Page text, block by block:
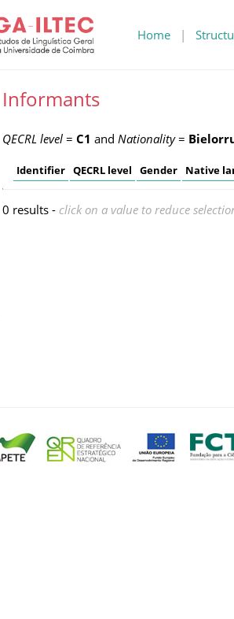
Home |
Informants
QECRL level = C1 and Nationality=
Identifier QECRL level Gender Native
0 results - click on a value to reduce